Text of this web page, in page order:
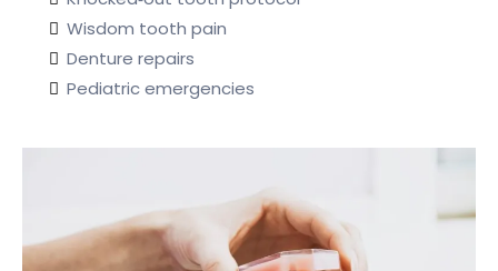
Wisdom tooth pain
Denture repairs
Pediatric emergencies